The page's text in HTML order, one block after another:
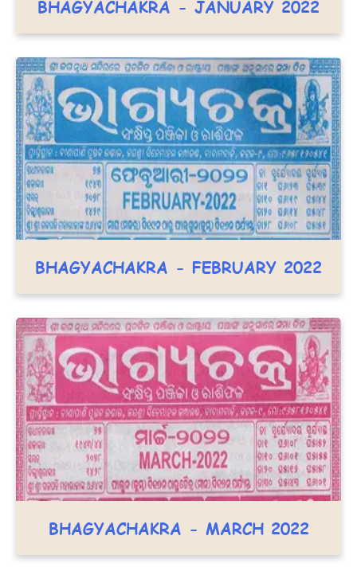
BHAGYACHAKRA - JANUARY 2022
BHAGYACHAKRA - FEBRUARY 2022
BHAGYACHAKRA - MARCH 2022